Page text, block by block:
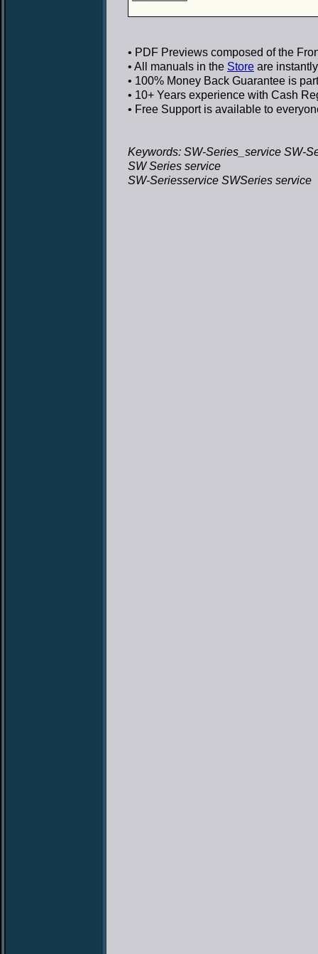
• PDF Previews composed of the
• All manuals in the Store are
• 100% Money Back Guarantee is
• 10+ Years experience with Cash
• Free Supportis available to
Keywords: SW-Series_service SW-
SW Series service
SW-Seriesservice SWSeries service